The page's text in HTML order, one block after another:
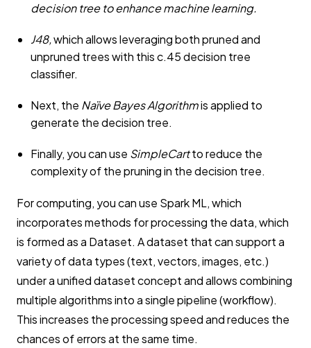
decision tree to enhance machine learning.
J48,which allows leveraging both pruned and
unpruned trees with this c.45 decision tree
classifier.
Next, the Naïve Bayes Algorithmis applied to
generate the decision tree.
Finally, you can use SimpleCartto reduce the
complexity of the pruning in the decision tree.
For computing, you can use Spark ML, which
incorporates methods for processing the data, which
is formed as a Dataset. A dataset that can support a
variety of data types (text, vectors, images, etc.)
under a unified dataset concept and allows combining
multiple algorithms into a single pipeline (workflow).
This increases the processing speed and reduces the
chances of errors at the same time.